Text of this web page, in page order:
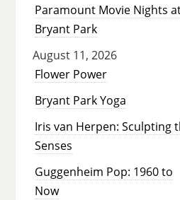
Paramount Movie Nights
Bryant Park
August 11, 2026
Flower Power
Bryant Park Yoga
Iris van Herpen: Sculpting
Senses
Guggenheim Pop: 1960 to
Now